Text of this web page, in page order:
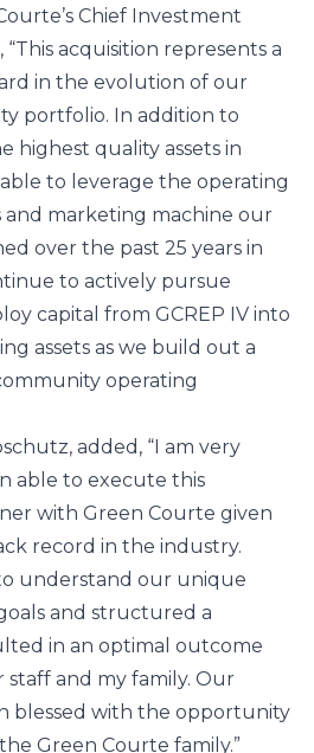
Chief Investment
acquisition represents a
in the evolution of our
portfolio. In addition to
highest quality assets in
to leverage the operating
and marketing machine our
over the past 25 years in
to actively pursue
capital from GCREP IV into
assets as we build out a
operating
added, “I am very
able to execute this
with Green Courte given
record in the industry.
understand our unique
and structured a
in an optimal outcome
staff and my family. Our
blessed with the opportunity
Green Courte family.”